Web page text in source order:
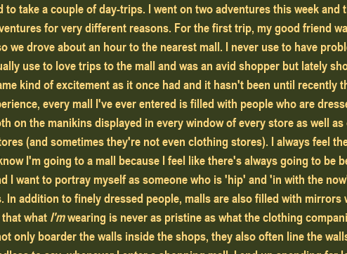
to take a couple of day-trips. I went on two adventures this week and
for very different reasons. For the first trip, my good friend
we drove about an hour to the nearest mall. I never use to have
use to love trips to the mall and was an avid shopper but lately
kind of excitement as it once had and it hasn't been until recently
every mall I've ever entered is filled with people who are
on the manikins displayed in every window of every store as well as
(and sometimes they're not even clothing stores). I always feel
I'm going to a mall because I feel like there's always going to be
I want to portray myself as someone who is 'hip' and 'in with the
In addition to finely dressed people, malls are also filled with mirrors
what I'm wearing is never as pristine as what the clothing
only boarder the walls inside the shops, they also often line the